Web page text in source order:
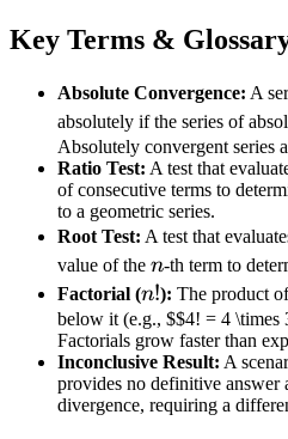
Key Terms &
Absolute Convergence: A
absolutely if the series of
Absolutely convergent series
Ratio Test: A test that
of consecutive terms to
to a geometric series.
Root Test: A test that
value of the n
n-th term to
Factorial (n!
n!): The product
below it (e.g., $$4! = 4 \times
Factorials grow faster than
Inconclusive Result: A
provides no definitive answer
divergence, requiring a